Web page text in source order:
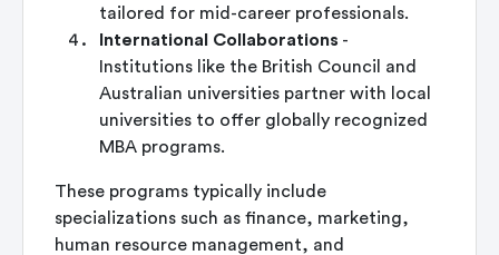
tailored for mid-career professionals.
International Collaborations -
Institutions like the British Council and
Australian universities partner with local
universities to offer globally recognized
MBA programs.
These programs typically include
specializations such as finance, marketing,
human resource management, and